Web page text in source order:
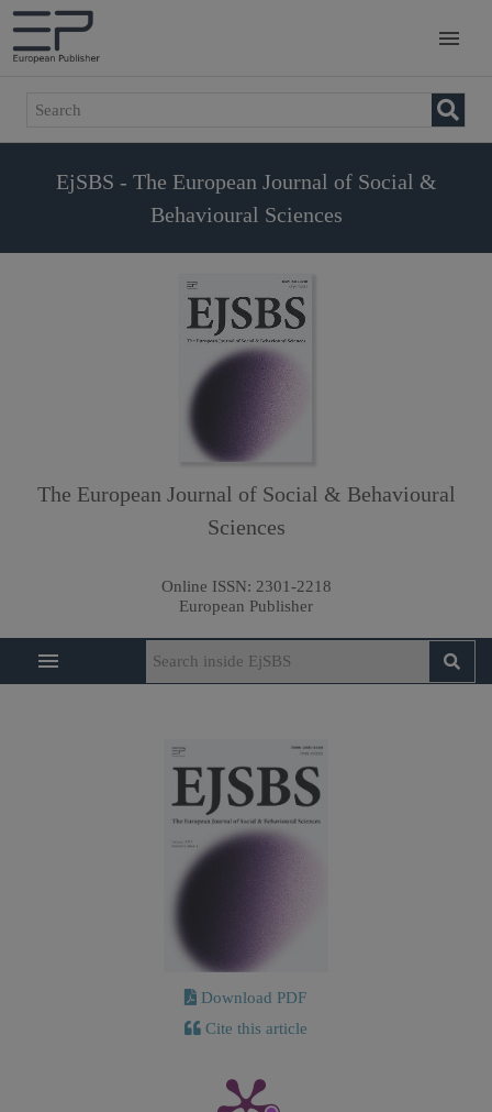
EjSBS - The European Journal of Social &
Behavioural Sciences
The European Journal of Social & Behavioural
Sciences
Online ISSN: 2301-2218
European Publisher
Download PDF
Cite this article